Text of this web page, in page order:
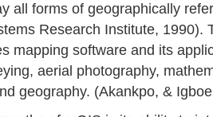
all forms of geographically
Research Institute, 1990).
mapping software and its
aerial photography,
geography. (Akankpo, &